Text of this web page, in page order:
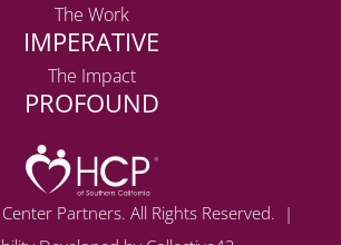
Partners. All Rights Reserved. |
The Work
IMPERATIVE
The Impact
PROFOUND